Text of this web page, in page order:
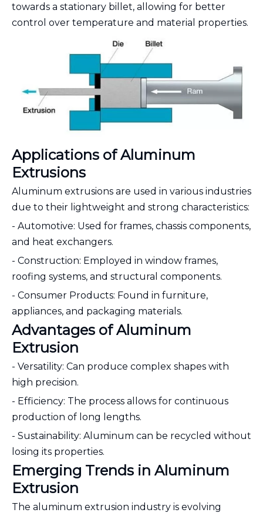
towards a stationary billet, allowing for better
control over temperature and material properties.
Applications of Aluminum
Extrusions
Aluminum extrusions are used in various industries
due to their lightweight and strong characteristics:
- Automotive: Used for frames, chassis components,
and heat exchangers.
- Construction: Employed in window frames,
roofing systems, and structural components.
- Consumer Products: Found in furniture,
appliances, and packaging materials.
Advantages of Aluminum
Extrusion
- Versatility: Can produce complex shapes with
high precision.
- Efficiency: The process allows for continuous
production of long lengths.
- Sustainability: Aluminum can be recycled without
losing its properties.
Emerging Trends in Aluminum
Extrusion
The aluminum extrusion industry is evolving